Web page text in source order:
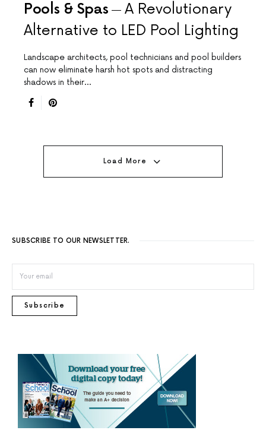
Pools & Spas
A Revolutionary
Alternative to LED Pool Lighting
Landscape architects, pool technicians and pool builders
can now eliminate harsh hot spots and distracting
shadows in their…
Load More
SUBSCRIBE TO OUR NEWSLETTER.
Subscribe